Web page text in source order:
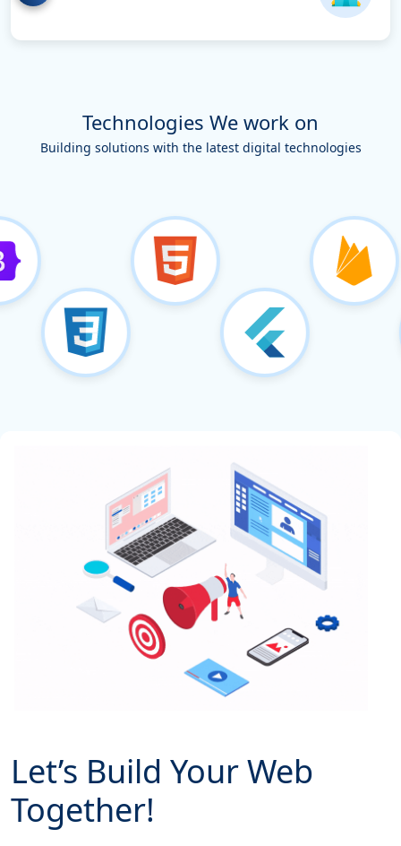
Technologies We work on
Building solutions with the latest digital technologies
Let’s Build Your Web
Together!